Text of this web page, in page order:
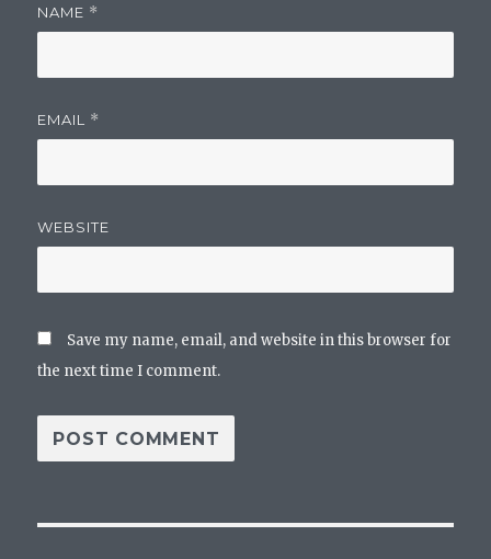
NAME *
EMAIL *
WEBSITE
Save my name, email, and website in this browser for
the next time I comment.